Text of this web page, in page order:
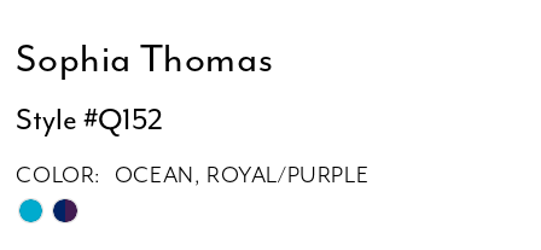
Sophia Thomas
Style #Q152
COLOR: OCEAN, ROYAL/PURPLE